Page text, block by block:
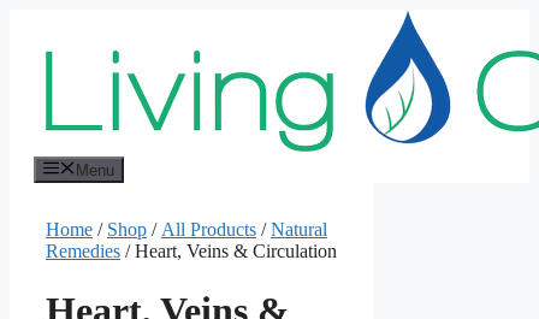
Menu
Home / Shop / All Products /Natural
Remedies / Heart, Veins & Circulation
Heart, Veins &